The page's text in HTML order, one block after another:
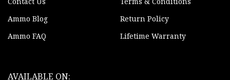
Ammo Blog
Ammo FAQ
Return Policy
Lifetime Warranty
AVAILABLE ON: